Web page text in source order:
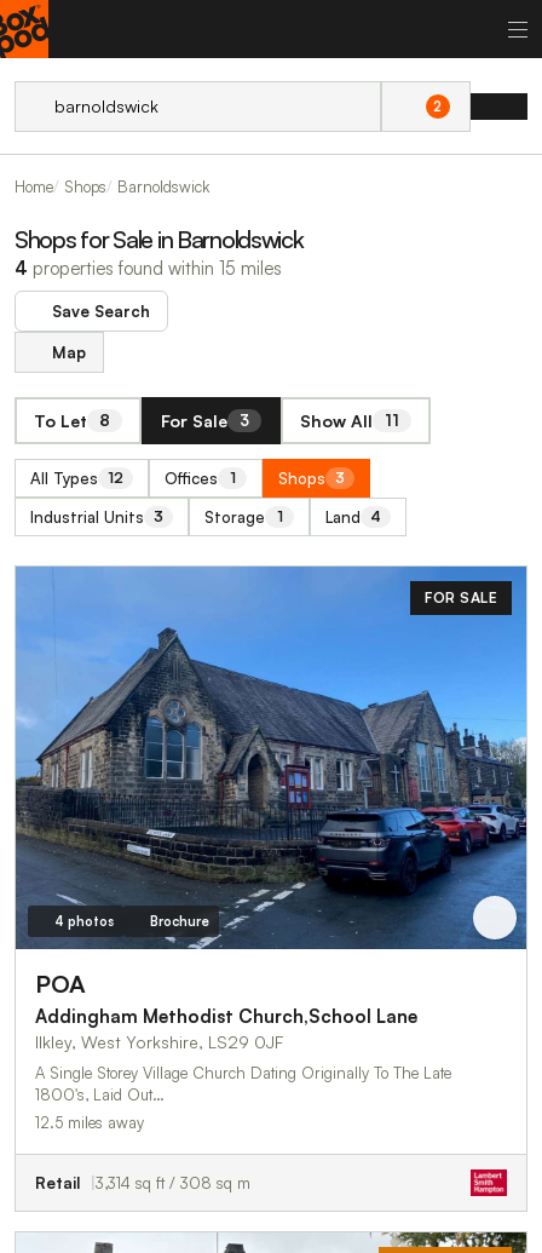
2
Home Shops Barnoldswick
Shops for Sale in Barnoldswick
4 properties found within 15 miles
Save Search
Map
To Let 8 For Sale 3 Show All 11
All Types 12 Offices 1 Shops 3
Industrial Units 3 Storage 1 Land 4
FOR SALE
4 photos Brochure
POA
Addingham Methodist Church,School Lane
Ilkley, West Yorkshire, LS29 0JF
A Single Storey Village Church Dating Originally To The Late
1800's, Laid Out…
12.5 miles away
Retail 3,314 sq ft / 308 sq m